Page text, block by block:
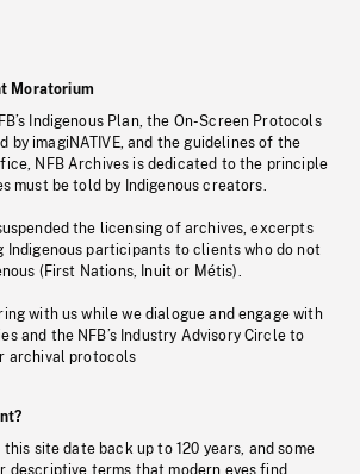
Moratorium
Indigenous Plan, the On-Screen Protocols
by imagiNATIVE, and the guidelines of the
NFB Archives is dedicated to the principle
must be told by Indigenous creators.
the licensing of archives, excerpts
Indigenous participants to clients who do not
(First Nations, Inuit or Métis).
with us while we dialogue and engage with
and the NFB’s Industry Advisory Circle to
archival protocols
this site date back up to 120 years, and some
descriptive terms that modern eyes find